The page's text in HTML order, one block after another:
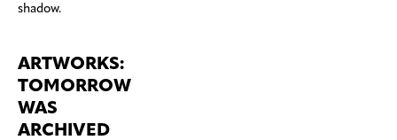
shadow.
ARTWORKS:
TOMORROW
WAS
ARCHIVED